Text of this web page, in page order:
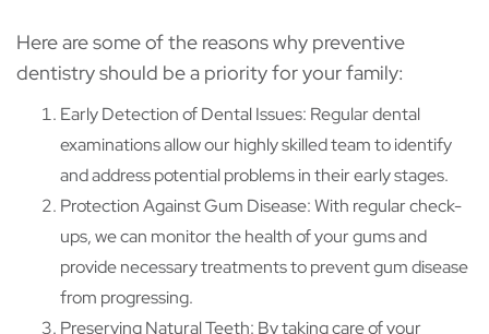
Here are some of the reasons why preventive
dentistry should be a priority for your family:
Early Detection of Dental Issues: Regular dental
examinations allow our highly skilled team to identify
and address potential problems in their early stages.
Protection Against Gum Disease: With regular check-
ups, we can monitor the health of your gums and
provide necessary treatments to prevent gum disease
from progressing.
Preserving Natural Teeth: By taking care of your